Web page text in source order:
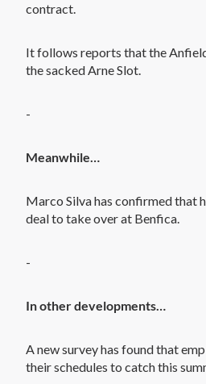
contract.
It follows reports that the
the sacked Arne Slot.
-
Meanwhile…
Marco Silva has confirmed that
deal to take over at Benfica.
-
In other developments…
A new survey has found that
their schedules to catch this